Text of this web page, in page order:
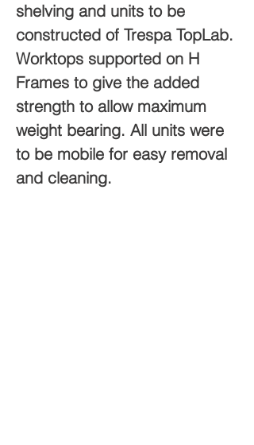
shelving and units to be
constructed of Trespa TopLab.
Worktops supported on H
Frames to give the added
strength to allow maximum
weight bearing. ​All units were
to be mobile for easy removal
and cleaning.